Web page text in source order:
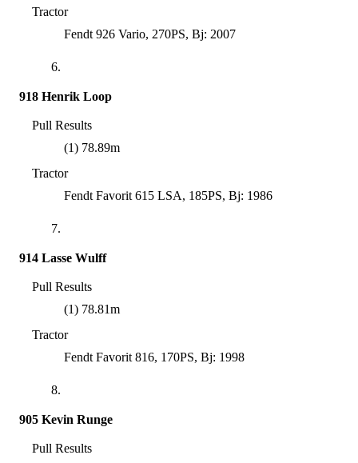
Tractor
Fendt 926 Vario, 270PS, Bj: 2007
6.
918 Henrik Loop
Pull Results
(1) 78.89m
Tractor
Fendt Favorit 615 LSA, 185PS, Bj: 1986
7.
914 Lasse Wulff
Pull Results
(1) 78.81m
Tractor
Fendt Favorit 816, 170PS, Bj: 1998
8.
905 Kevin Runge
Pull Results